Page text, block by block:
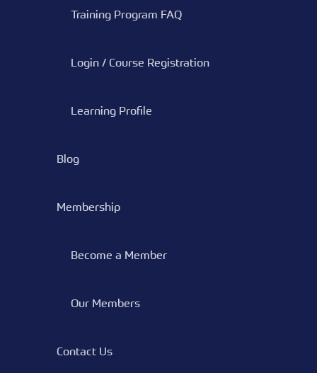
Training Program FAQ
Login / Course Registration
Learning Profile
Blog
Membership
Become a Member
Our Members
Contact Us